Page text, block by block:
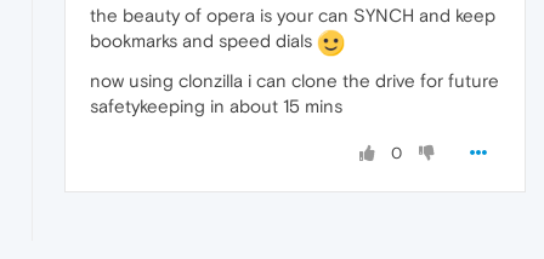
the beauty of opera is your can SYNCH and keep
bookmarks and speed dials
now using clonzilla i can clone the drive for future
safetykeeping in about 15 mins
0